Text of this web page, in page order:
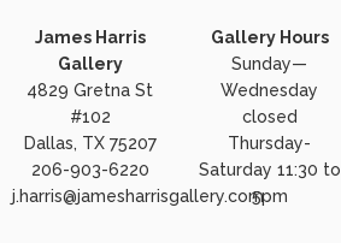
James Harris
Gallery
4829 Gretna St
#102
Dallas, TX 75207
206-903-6220
j.harris@jamesharrisgallery.com
Gallery Hours
Sunday—
Wednesday
closed
Thursday-
Saturday 11:30 to
5pm